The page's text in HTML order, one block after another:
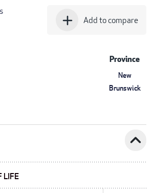
add Add to compare
Province
New
Brunswick
expand_less
LIFE